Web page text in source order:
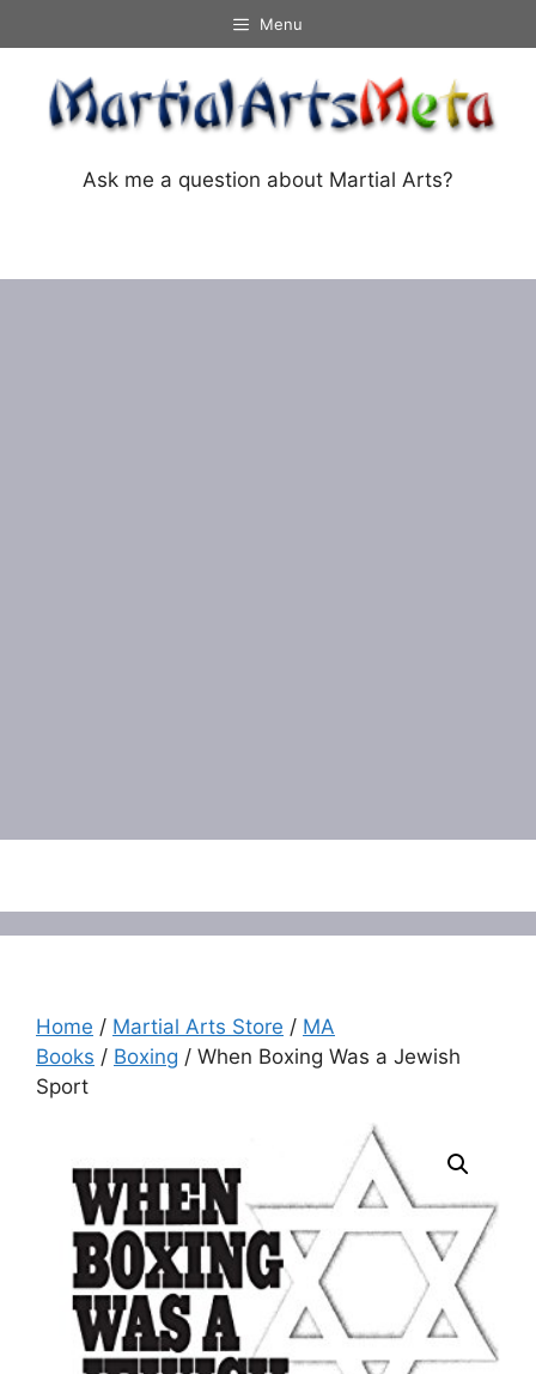
to
content
Menu
Ask me a question about Martial Arts?
Home / Martial Arts Store / MA
Books / Boxing / When Boxing Was a Jewish
Sport